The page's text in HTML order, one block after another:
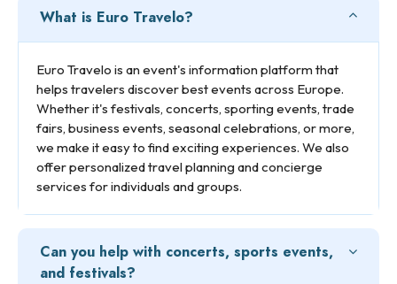
What is Euro Travelo?
Euro Travelo is an event's information platform that
helps travelers discover best events across Europe.
Whether it's festivals, concerts, sporting events, trade
fairs, business events, seasonal celebrations, or more,
we make it easy to find exciting experiences. We also
offer personalized travel planning and concierge
services for individuals and groups.
Can you help with concerts, sports events,
and festivals?